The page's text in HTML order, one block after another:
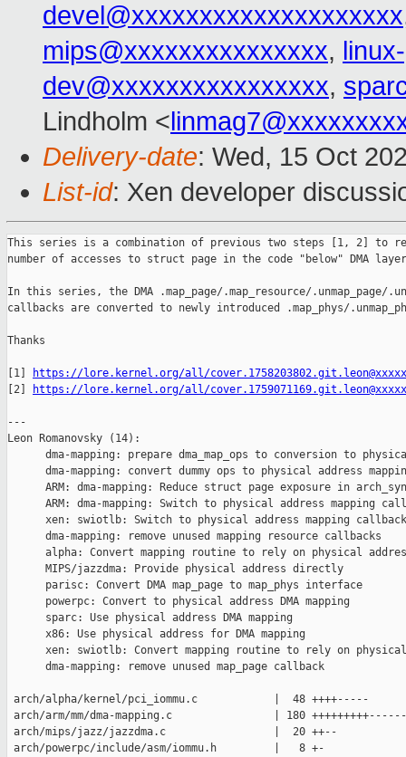
devel@xxxxxxxxxxxxxxxxxxxx
mips@xxxxxxxxxxxxxxx,
dev@xxxxxxxxxxxxxxxx,
Lindholm <
Delivery-date: Wed, 15 Oct
List-id: Xen developer
This series is a combination of previous two steps [1, 2] to
number of accesses to struct page in the code "below" DMA
In this series, the DMA .map_page/.map_resource/.unmap_page/
callbacks are converted to newly introduced .map_phys/
Thanks
[1]
https://lore.kernel.org/all/
[2]
https://lore.kernel.org/all/
---
Leon Romanovsky (14):
dma-mapping: prepare dma_map_ops to conversion to
dma-mapping: convert dummy ops to physical address
ARM: dma-mapping: Reduce struct page exposure in
ARM: dma-mapping: Switch to physical address mapping
xen: swiotlb: Switch to physical address mapping
      dma-mapping: remove unused mapping resource callbacks
alpha: Convert mapping routine to rely on physical
      MIPS/jazzdma: Provide physical address directly
      parisc: Convert DMA map_page to map_phys interface
      powerpc: Convert to physical address DMA mapping
      sparc: Use physical address DMA mapping
      x86: Use physical address for DMA mapping
xen: swiotlb: Convert mapping routine to rely on
      dma-mapping: remove unused map_page callback
arch/alpha/kernel/pci_iommu.c            |  48 ++++-----
arch/arm/mm/dma-mapping.c                | 180
arch/mips/jazz/jazzdma.c                 |  20 ++--
arch/powerpc/include/asm/iommu.h         |   8 +-